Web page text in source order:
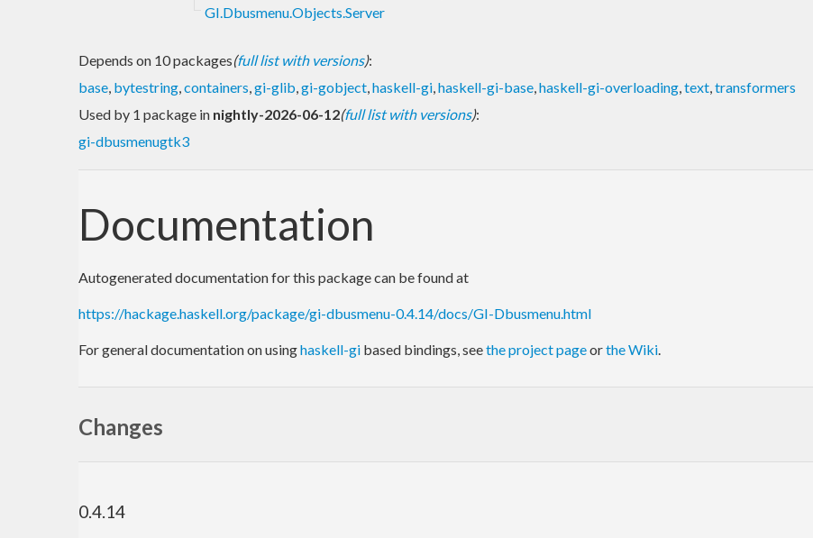
GI.Dbusmenu.Objects.Server
Depends on 10 packages(full list with versions):
base, bytestring,containers,gi-glib,gi-gobject,haskell-gi,haskell-gi-base,haskell-gi-overloading,text,transformers
Used by 1 package in nightly-2026-06-12(full list with versions):
gi-dbusmenugtk3
Documentation
Autogenerated documentation for this package can be found at
https://hackage.haskell.org/package/gi-dbusmenu-0.4.14/docs/GI-Dbusmenu.html
For general documentation on usinghaskell-gi based bindings, seethe project pageorthe Wiki.
Changes
0.4.14